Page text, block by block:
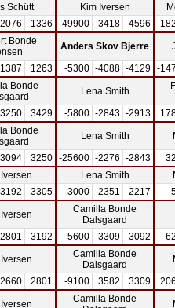
Schütt Kim Iversen
2076 1336 49900 3418 4596
Bonde
Anders Skov Bjerre
1387 1263 -5300 -4088 -4129 -
Bonde
Lena Smith
3250 3429 -5800 -2843 -2913
Bonde
Lena Smith
3094 3250 -25600 -2276 -2843
Lena Smith
3192 3305 3000 -2351 -2217
Camilla Bonde
Dalsgaard
2801 3192 -5600 3309 3092 -
Camilla Bonde
Dalsgaard
2660 2801 -9100 3582 3309
Camilla Bonde